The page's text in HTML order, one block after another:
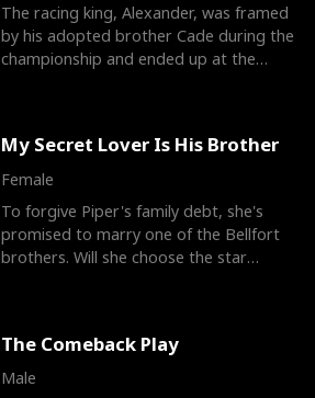
The racing king, Alexander, was framed
by his adopted brother Cade during the
championship and ended up at the
My Secret Lover Is His Brother
Female
To forgive Piper's family debt, she's
promised to marry one of the Bellfort
brothers. Will she choose the star
The Comeback Play
Male